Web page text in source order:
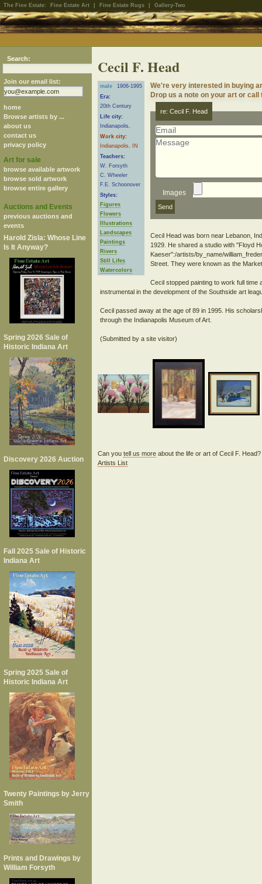
The Fine Estate: Fine Estate Art Fine Estate Rugs Gallery-Two
Search:
Join our email list:
home
Browse artists by ...
about us
contact us
privacy policy
Art for sale
browse available artwork
browse sold artwork
browse entire gallery
Auctions and Events
previous auctions and
events
Harold Zisla: Whose Line
Is It Anyway?
Spring 2026 Sale of
Historic Indiana Art
Discovery 2026 Auction
Fall 2025 Sale of Historic
Indiana Art
Spring 2025 Sale of
Historic Indiana Art
Twenty Paintings by Jerry
Smith
Prints and Drawings by
William Forsyth
Cecil F. Head
male
1906-1995
Era:
20th Century
Life city:
Indianapolis,
Work city:
Indianapolis, IN
Teachers:
W. Forsyth
C. Wheeler
F.E. Schoonover
Styles:
Figures
Flowers
Illustrations
Landscapes
Paintings
Rivers
Still Lifes
Watercolors
We're very interested in buying
Drop us a note on your art or
re: Cecil F. Head
Images
Cecil Head was born near Lebanon,
1929. He shared a studio with "Floyd
Kaeser":/artists/by_name/
Street. They were known as the
Cecil stopped painting to work full time
instrumental in the development of the Southside art
Cecil passed away at the age of 89 in 1995. His
through the Indianapolis Museum of Art.
Can you tell us moreabout the life or art of Cecil F.
Artists List